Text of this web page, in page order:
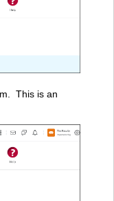
This is an